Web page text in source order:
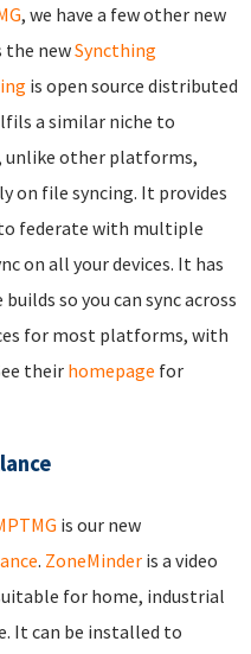
, we have a few other new
the newSyncthing
is open source distributed
a similar niche to
unlike other platforms,
on file syncing. It provides
to federate with multiple
on all your devices. It has
so you can sync across
for most platforms, with
their homepage for
is our new
. ZoneMinder is a video
for home, industrial
It can be installed to